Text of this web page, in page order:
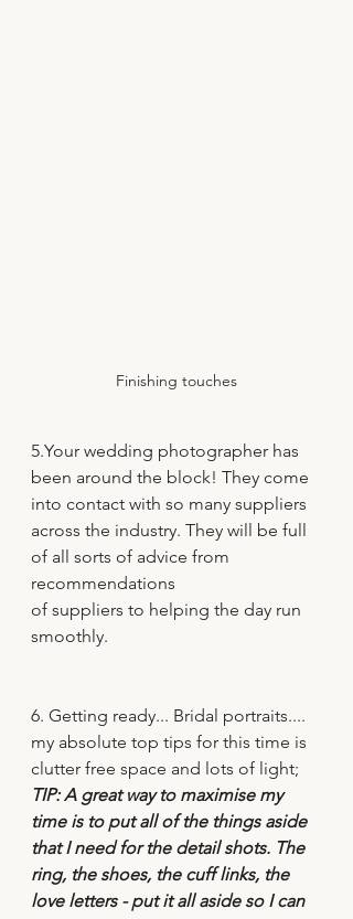
Finishing touches
5.Your wedding photographer has
been around the block! They come
into contact with so many suppliers
across the industry. They will be full
of all sorts of advice from
recommendations
of suppliers to helping the day run
smoothly.
6. Getting ready... Bridal portraits....
my absolute top tips for this time is
clutter free space and lots of light;
TIP: A great way to maximise my
time is to put all of the things aside
that I need for the detail shots. The
ring, the shoes, the cuff links, the
love letters - put it all aside so I can